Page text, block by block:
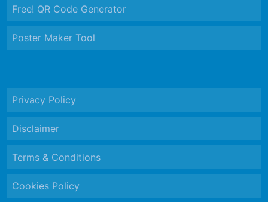
Free! QR Code Generator
Poster Maker Tool
Privacy Policy
Disclaimer
Terms & Conditions
Cookies Policy